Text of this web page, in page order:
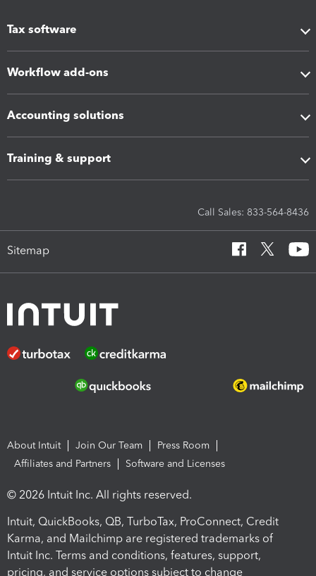
Tax software
Workflow add-ons
Accounting solutions
Training & support
Call Sales: 833-564-8436
Sitemap
About Intuit Join Our Team
Press Room
Affiliates and Partners
Software and Licenses
© 2026 Intuit Inc. All rights reserved.
Intuit, QuickBooks, QB, TurboTax, ProConnect, Credit
Karma, and Mailchimp are registered trademarks of
Intuit Inc. Terms and conditions, features, support,
pricing, and service options subject to change